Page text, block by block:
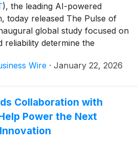
), the leading AI-powered
today released The Pulse of
global study focused on
reliability determine the
leaders responsible for
or safely scale
Wire · January 22, 2026
Collaboration with
Power the Next